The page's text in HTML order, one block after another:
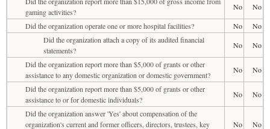
gaming activities?
No
No
Did the organization operate one or more hospital facilities?
No
No
Did the organization attach a copy of its audited financial
statements?
No
No
Did the organization report more than $5,000 of grants or other
assistance to any domestic organization or domestic government?
No
No
Did the organization report more than $5,000 of grants or other
assistance to or for domestic individuals?
No
No
Did the organization answer 'Yes' about compensation of the
organization's current and former officers, directors, trustees, key
No No